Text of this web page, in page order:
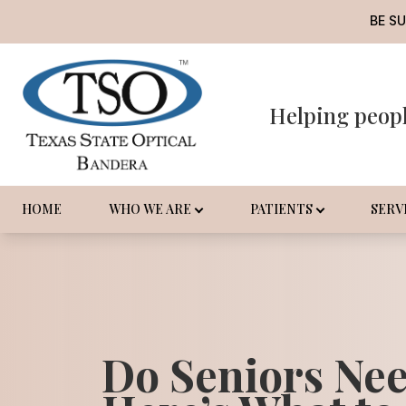
BE
Helping
HOME WHO WE ARE PATIENTS
Do Seniors
Menu
Who We Are
Order Contact Lenses